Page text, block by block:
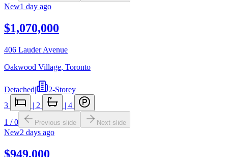
New1 day ago
$1,070,000
406 Lauder Avenue
Oakwood Village, Toronto
Detached|
2-Storey
3
| 2 | 4
1 /0 Previous slide Next slide
New2 days ago
$949,000